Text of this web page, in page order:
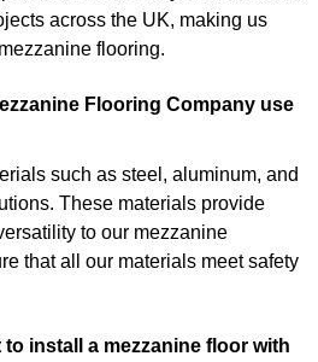
across the UK, making us
flooring.
Flooring Company use
such as steel, aluminum, and
These materials provide
to our mezzanine
that all our materials meet safety
install a mezzanine floor with